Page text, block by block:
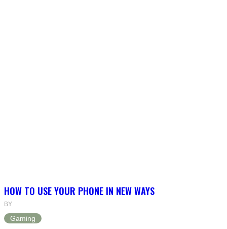
HOW TO USE YOUR PHONE IN NEW WAYS
BY
Gaming